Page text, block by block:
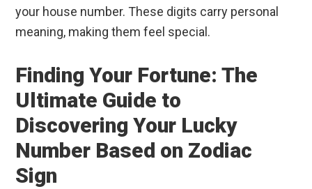
your house number. These digits carry personal
meaning, making them feel special.
Finding Your Fortune: The
Ultimate Guide to
Discovering Your Lucky
Number Based on Zodiac
Sign